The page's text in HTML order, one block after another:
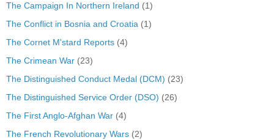
The Campaign In Northern Ireland (1)
The Conflict in Bosnia and Croatia (1)
The Cornet M'stard Reports (4)
The Crimean War (23)
The Distinguished Conduct Medal (DCM) (23)
The Distinguished Service Order (DSO) (26)
The First Anglo-Afghan War (4)
The French Revolutionary Wars (2)